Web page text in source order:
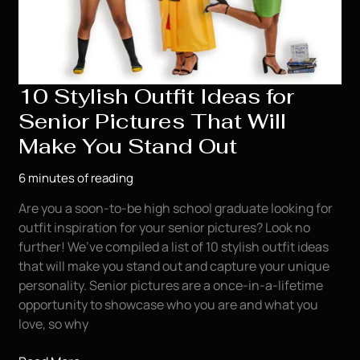
10 Stylish Outfit Ideas for
Senior Pictures That Will
Make You Stand Out
6 minutes of reading
Are you a soon-to-be high school graduate looking for
outfit inspiration for your senior pictures? Look no
further! We’ve compiled a list of 10 stylish outfit ideas
that will make you stand out and capture your unique
personality. Senior pictures are a once-in-a-lifetime
opportunity to showcase who you are and what you
love, so why